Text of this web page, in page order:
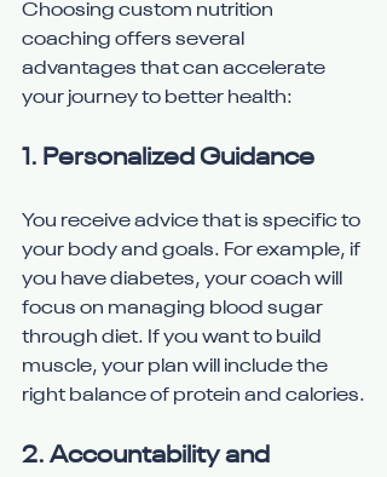
Choosing custom nutrition
coaching offers several
advantages that can accelerate
your journey to better health:
1. Personalized Guidance
You receive advice that is specific to
your body and goals. For example, if
you have diabetes, your coach will
focus on managing blood sugar
through diet. If you want to build
muscle, your plan will include the
right balance of protein and calories.
2. Accountability and